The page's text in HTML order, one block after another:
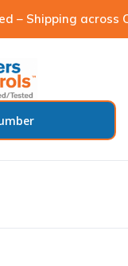
– Shipping across